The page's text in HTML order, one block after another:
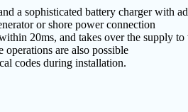
a sophisticated battery charger with
or shore power connection
20ms, and takes over the supply to
are also possible
codes during installation.